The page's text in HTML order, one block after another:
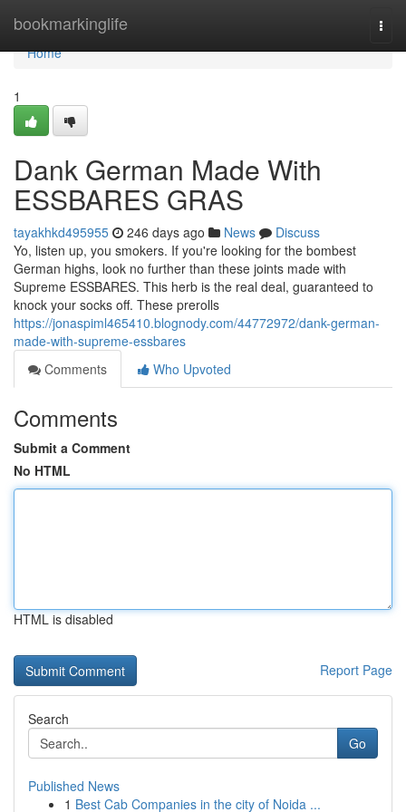
bookmarkinglife
Home
Home
1
Dank German Made With
ESSBARES GRAS
tayakhkd495955 246 days ago News
Discuss
Yo, listen up, you smokers. If you're looking for the bombest
German highs, look no further than these joints made with
Supreme ESSBARES. This herb is the real deal, guaranteed to
knock your socks off. These prerolls
https://jonaspiml465410.blognody.com/44772972/dank-german-
made-with-supreme-essbares
Comments
Who Upvoted
Comments
Submit a Comment
No HTML
HTML is disabled
Report Page
Search
Go
Published News
1 Best Cab Companies in the city of Noida ...